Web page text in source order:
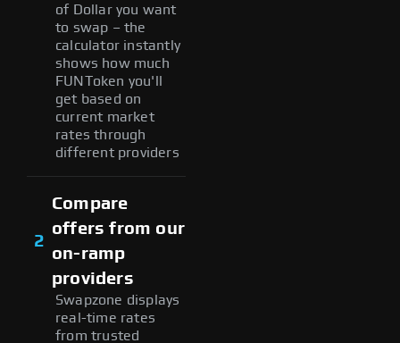
of Dollar you want
to swap – the
calculator instantly
shows how much
FUNToken you'll
get based on
current market
rates through
different providers
2
Compare
offers from our
on-ramp
providers
Swapzone displays
real-time rates
from trusted